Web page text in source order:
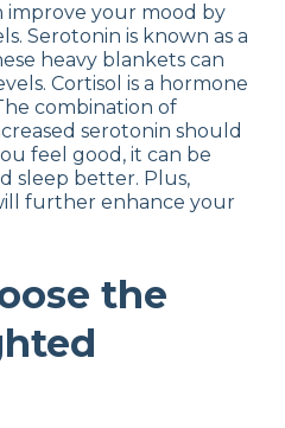
improve your mood by
Serotonin is known as a
heavy blankets can
Cortisol is a hormone
combination of
serotonin should
feel good, it can be
sleep better. Plus,
further enhance your
the